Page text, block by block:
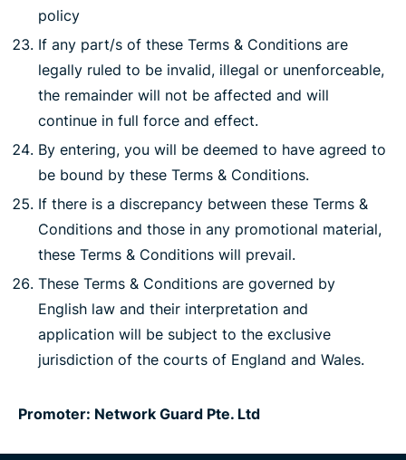
policy
If any part/s of these Terms & Conditions are
legally ruled to be invalid, illegal or unenforceable,
the remainder will not be affected and will
continue in full force and effect.
By entering, you will be deemed to have agreed to
be bound by these Terms & Conditions.
If there is a discrepancy between these Terms &
Conditions and those in any promotional material,
these Terms & Conditions will prevail.
These Terms & Conditions are governed by
English law and their interpretation and
application will be subject to the exclusive
jurisdiction of the courts of England and Wales.
Promoter: Network Guard Pte. Ltd